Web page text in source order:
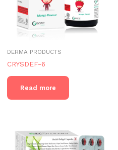
DERMA PRODUCTS
CRYSDEF-6
Read more